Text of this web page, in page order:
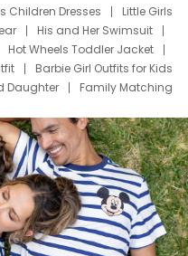
Children Dresses
Little Girls
His and Her Swimsuit
Hot Wheels Toddler Jacket
Barbie Girl Outfits for Kids
Daughter
Family Matching
Dress Set for Family
Stitch Clothing Girls
Cruise Oitfits